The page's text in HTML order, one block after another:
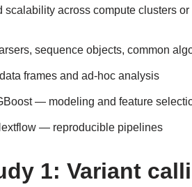
scalability across compute clusters
sequence objects, common
frames and ad-hoc analysis
— modeling and feature
— reproducible pipelines
1: Variant